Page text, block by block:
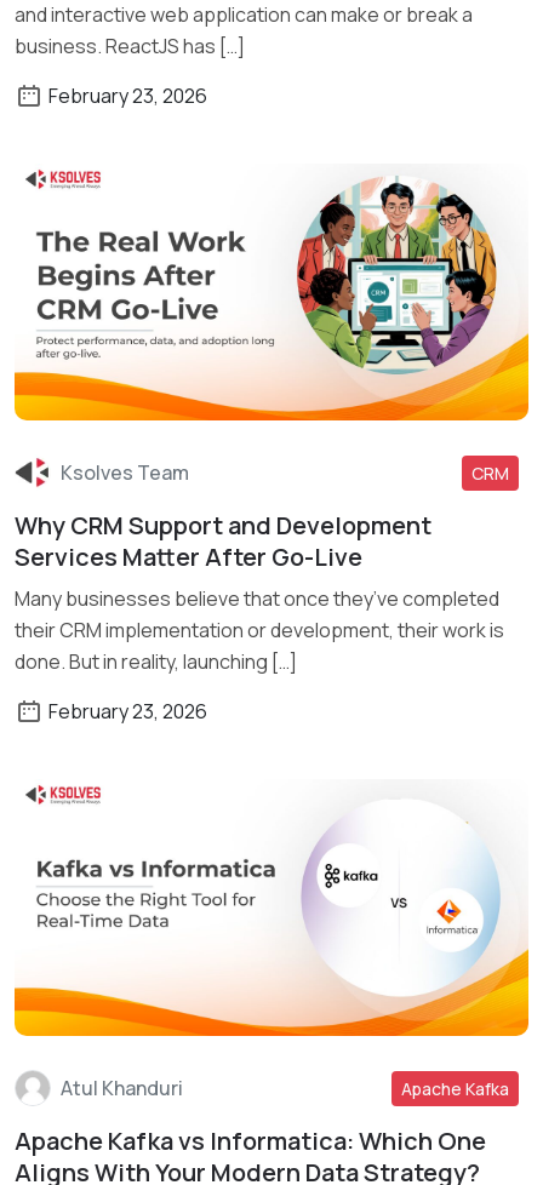
and interactive web application can make or break a
business. ReactJS has […]
February 23, 2026
Read More
Ksolves Team CRM
Why CRM Support and Development
Services Matter After Go-Live
Many businesses believe that once they’ve completed
their CRM implementation or development, their work is
done. But in reality, launching […]
February 23, 2026
Read More
Atul Khanduri Apache Kafka
Apache Kafka vs Informatica: Which One
Aligns With Your Modern Data Strategy?